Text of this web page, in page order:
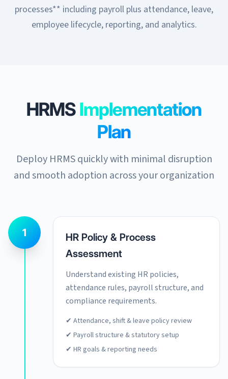
processes** including payroll plus attendance, leave,
employee lifecycle, reporting, and analytics.
HRMSImplementation
Plan
Deploy HRMS quickly with minimal disruption
and smooth adoption across your organization
1
HR Policy & Process
Assessment
Understand existing HR policies,
attendance rules, payroll structure, and
compliance requirements.
✔ Attendance, shift & leave policy review
✔ Payroll structure & statutory setup
✔ HR goals & reporting needs